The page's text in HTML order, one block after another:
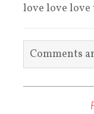
love love love
Comments